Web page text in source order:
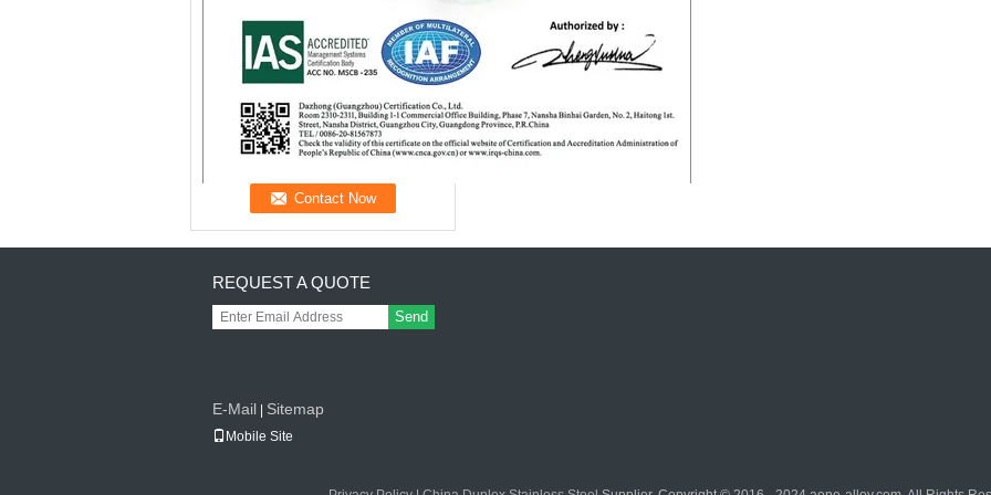
REQUEST A QUOTE
Send
E-Mail | Sitemap
Mobile Site